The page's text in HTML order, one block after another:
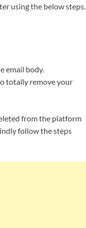
using the below steps.
email body.
totally remove your
from the platform
follow the steps